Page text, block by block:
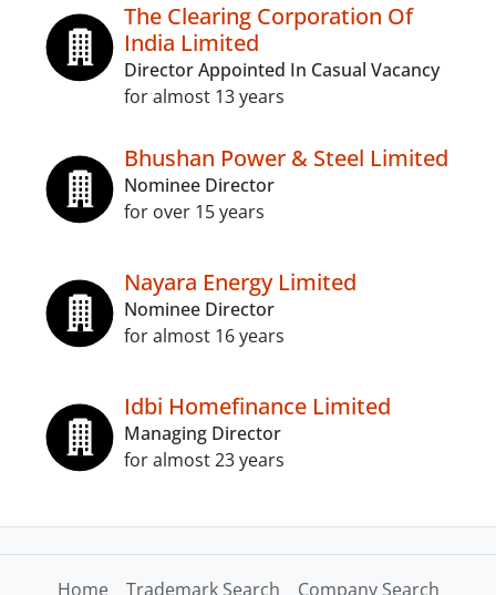
The Clearing Corporation Of
India Limited
Director Appointed In Casual Vacancy
for almost 13 years
Bhushan Power & Steel Limited
Nominee Director
for over 15 years
Nayara Energy Limited
Nominee Director
for almost 16 years
Idbi Homefinance Limited
Managing Director
for almost 23 years
Home Trademark Search Company Search